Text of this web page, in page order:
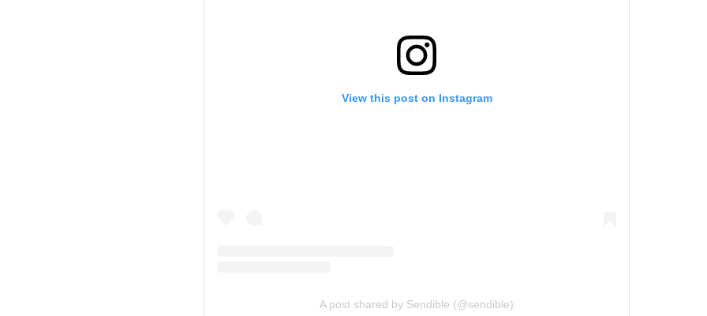
View this post on Instagram
A post shared by Sendible (@sendible)